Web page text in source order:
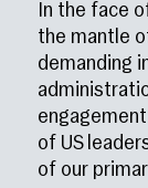
In the face
the mantle
demanding
of US
of our